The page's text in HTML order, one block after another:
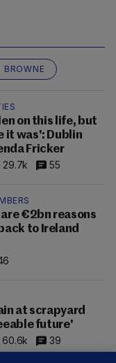
BROWNE
on this life, but
it was': Dublin
Fricker
29.7k 55
€2bn reasons
to Ireland
at scrapyard
future'
60.6k 39